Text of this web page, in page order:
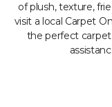
of plush, texture,
visit a local Carpet
the perfect